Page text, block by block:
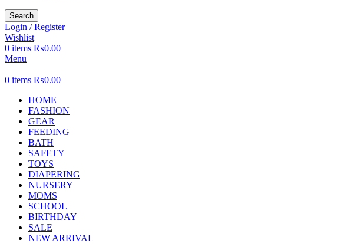
Search
Login / Register
Wishlist
0 items ₨0.00
Menu
0 items ₨0.00
HOME
FASHION
GEAR
FEEDING
BATH
SAFETY
TOYS
DIAPERING
NURSERY
MOMS
SCHOOL
BIRTHDAY
SALE
NEW ARRIVAL